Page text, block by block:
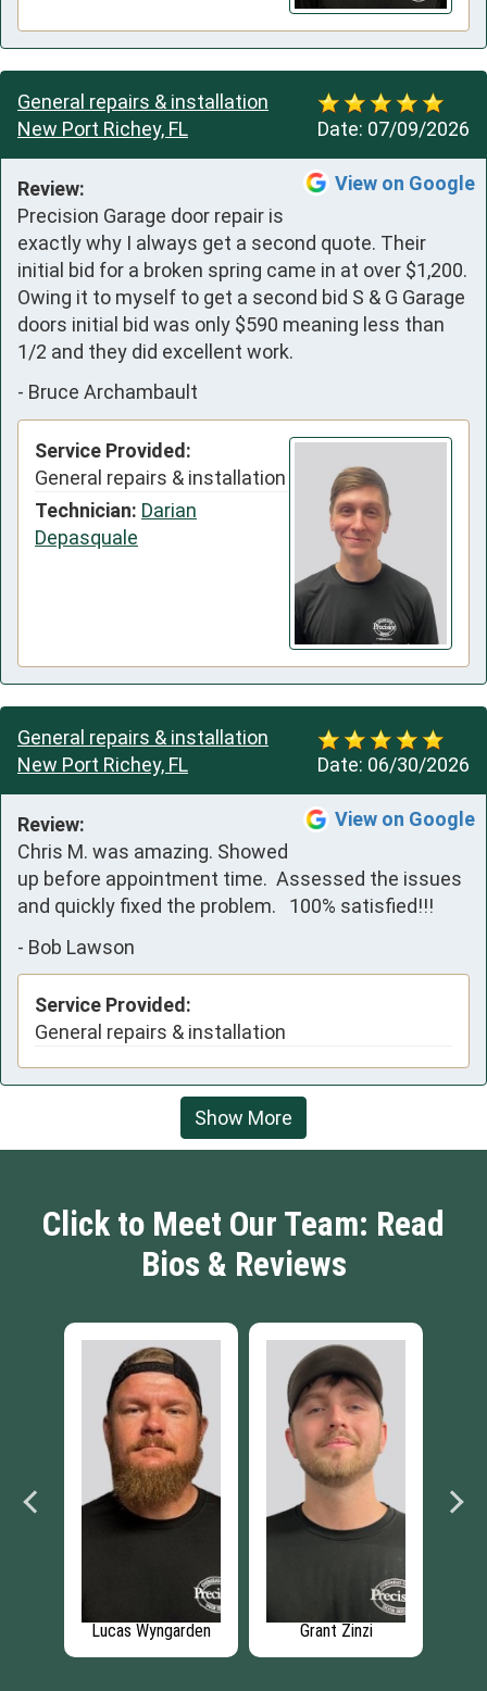
Date: 07/09/2026
General repairs & installation
New Port Richey, FL
View on Google
Review:
Precision Garage door repair is
exactly why I always get a second quote. Their
initial bid for a broken spring came in at over $1,200.
Owing it to myself to get a second bid S & G Garage
doors initial bid was only $590 meaning less than
1/2 and they did excellent work.
- Bruce Archambault
Service Provided:
General repairs & installation
Technician: Darian
Depasquale
Date: 06/30/2026
General repairs & installation
New Port Richey, FL
View on Google
Review:
Chris M. was amazing. Showed
up before appointment time.  Assessed the issues
and quickly fixed the problem.   100% satisfied!!!
- Bob Lawson
Service Provided:
General repairs & installation
Show More
Click to Meet Our Team: Read
Bios & Reviews
Lucas Wyngarden Grant Zinzi